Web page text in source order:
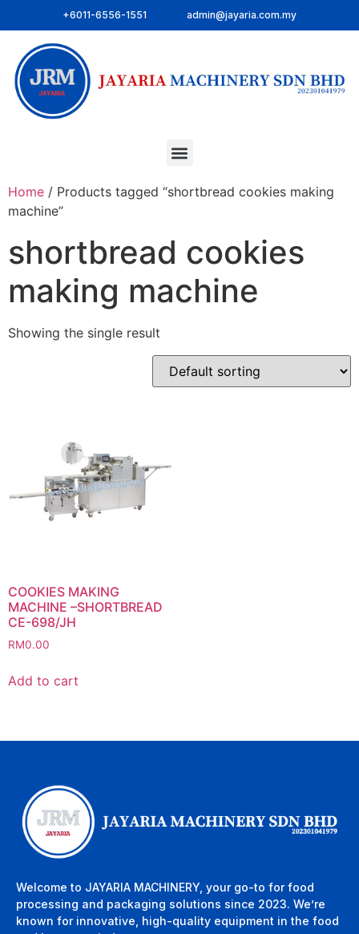
+6011-6556-1551 admin@jayaria.com.my
Home / Products tagged “shortbread cookies making
machine”
shortbread cookies
making machine
Showing the single result
COOKIES MAKING
MACHINE –SHORTBREAD
CE-698/JH
RM0.00
Add to cart
Welcome to JAYARIA MACHINERY, your go-to for food
processing and packaging solutions since 2023. We’re
known for innovative, high-quality equipment in the food